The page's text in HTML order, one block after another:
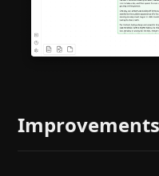
Improvements